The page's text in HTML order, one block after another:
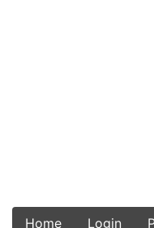
Home Login